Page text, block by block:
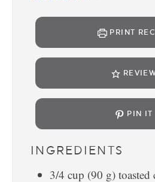
PRINT
PIN IT
INGREDIENTS
3/4 cup (90 g) toasted